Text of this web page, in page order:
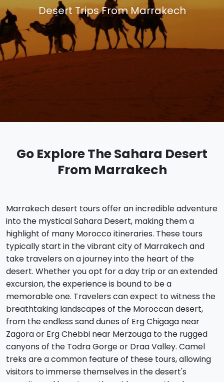
Desert Trips From Marrakech
Go Explore The Sahara Desert
From Marrakech
Marrakech desert tours offer an incredible adventure
into the mystical Sahara Desert, making them a
highlight of many Morocco itineraries. These tours
typically start in the vibrant city of Marrakech and
take travelers on a journey into the heart of the
desert. Whether you opt for a day trip or an extended
excursion, the experience is bound to be a
memorable one. Travelers can expect to witness the
breathtaking landscapes of the Moroccan desert,
from the endless sand dunes of Erg Chigaga near
Zagora or Erg Chebbi near Merzouga to the rugged
canyons of the Todra Gorge or Draa Valley. Camel
treks are a common feature of these tours, allowing
visitors to immerse themselves in the desert's